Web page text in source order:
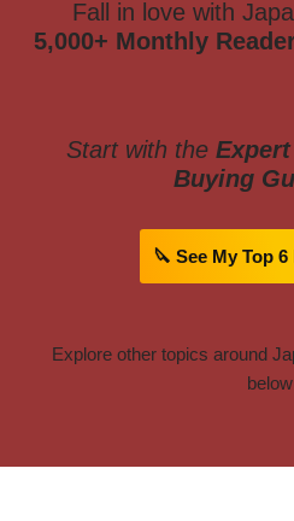
Fall in love with
5,000+ Monthly
Start with the
Buying
🔪 See My Top
Explore other topics around
below